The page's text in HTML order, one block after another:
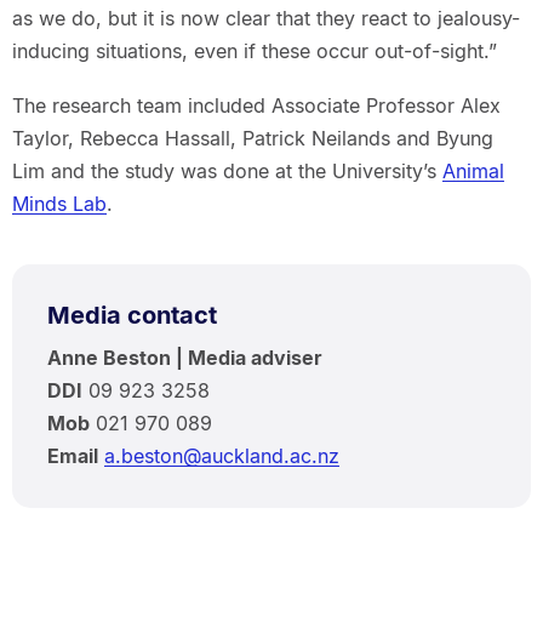
as we do, but it is now clear that they react to jealousy-
inducing situations, even if these occur out-of-sight.”
The research team included Associate Professor Alex
Taylor, Rebecca Hassall, Patrick Neilands and Byung
Lim and the study was done at the University’s Animal
Minds Lab.
Media contact
Anne Beston | Media adviser
DDI 09 923 3258
Mob021 970 089
Email a.beston@auckland.ac.nz